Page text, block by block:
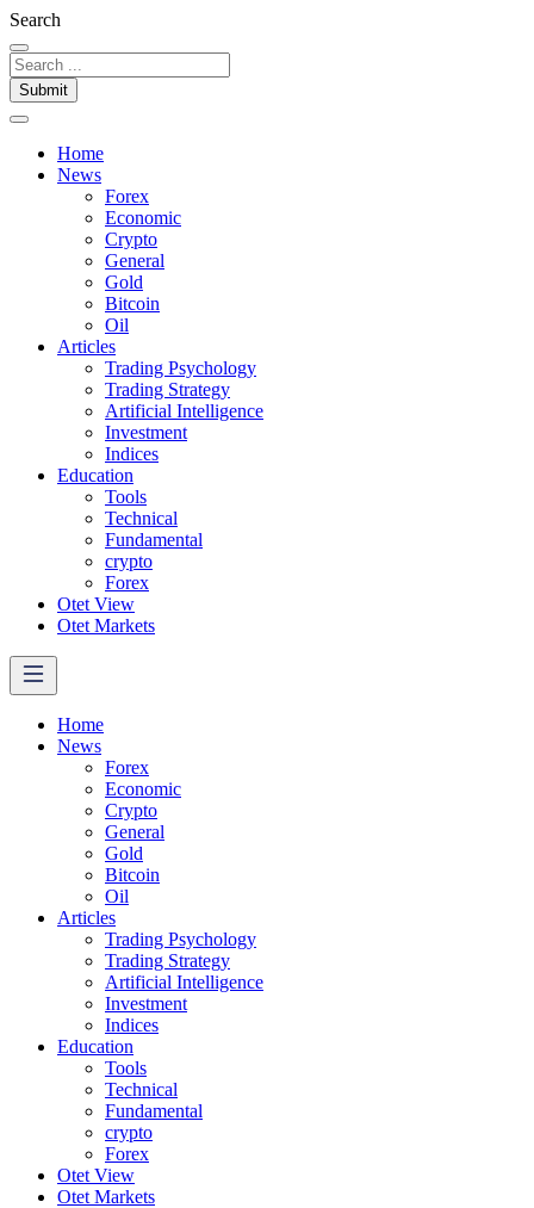
Search
Submit
Home
News
Forex
Economic
Crypto
General
Gold
Bitcoin
Oil
Articles
Trading Psychology
Trading Strategy
Artificial Intelligence
Investment
Indices
Education
Tools
Technical
Fundamental
crypto
Forex
Otet View
Otet Markets
Home
News
Forex
Economic
Crypto
General
Gold
Bitcoin
Oil
Articles
Trading Psychology
Trading Strategy
Artificial Intelligence
Investment
Indices
Education
Tools
Technical
Fundamental
crypto
Forex
Otet View
Otet Markets